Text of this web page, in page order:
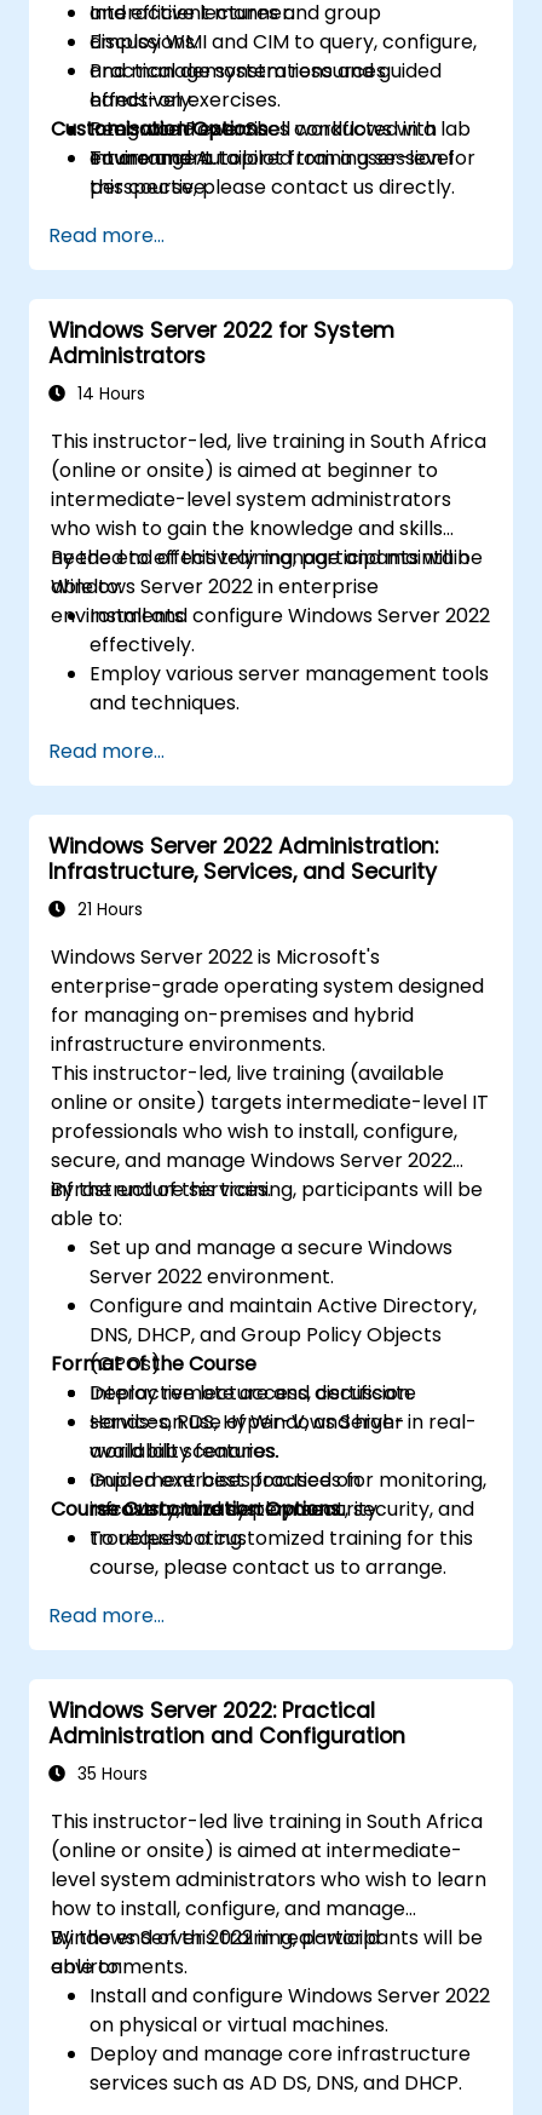
and efficient manner.
Employ WMI and CIM to query, configure,
and manage system resources
effectively.
Integrate PowerShell workflows with
Intune and Autopilot from a user-level
perspective.
Interactive lectures and group
discussions.
Practical demonstrations and guided
hands-on exercises.
Real-world exercises conducted in a lab
environment.
Customisation Options
To arrange a tailored training session for
this course, please contact us directly.
Read more...
Windows Server 2022 for System
Administrators
14 Hours
This instructor-led, live training in South Africa
(online or onsite) is aimed at beginner to
intermediate-level system administrators
who wish to gain the knowledge and skills
needed to effectively manage and maintain
Windows Server 2022 in enterprise
environments.
By the end of this training, participants will be
able to:
Install and configure Windows Server 2022
effectively.
Employ various server management tools
and techniques.
strengthen server security settings.
Implement virtualization using Hyper-V
for efficient resource management.
Read more...
Windows Server 2022 Administration:
Infrastructure, Services, and Security
21 Hours
Windows Server 2022 is Microsoft's
enterprise-grade operating system designed
for managing on-premises and hybrid
infrastructure environments.
This instructor-led, live training (available
online or onsite) targets intermediate-level IT
professionals who wish to install, configure,
secure, and manage Windows Server 2022
infrastructure services.
By the end of this training, participants will be
able to:
Set up and manage a secure Windows
Server 2022 environment.
Configure and maintain Active Directory,
DNS, DHCP, and Group Policy Objects
(GPOs).
Deploy remote access, certificate
services, RDS, Hyper-V, and high-
availability features.
Implement best practices for monitoring,
recovery, and system security.
Format of the Course
Interactive lecture and discussion.
Hands-on use of Windows Server in real-
world lab scenarios.
Guided exercises focused on
infrastructure deployment, security, and
troubleshooting.
Course Customization Options
To request a customized training for this
course, please contact us to arrange.
Read more...
Windows Server 2022: Practical
Administration and Configuration
35 Hours
This instructor-led live training in South Africa
(online or onsite) is aimed at intermediate-
level system administrators who wish to learn
how to install, configure, and manage
Windows Server 2022 in real-world
environments.
By the end of this training, participants will be
able to:
Install and configure Windows Server 2022
on physical or virtual machines.
Deploy and manage core infrastructure
services such as AD DS, DNS, and DHCP.